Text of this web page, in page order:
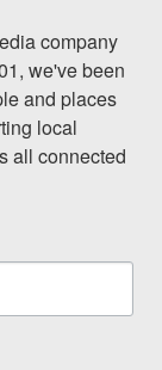
company
we've been
and places
local
all connected